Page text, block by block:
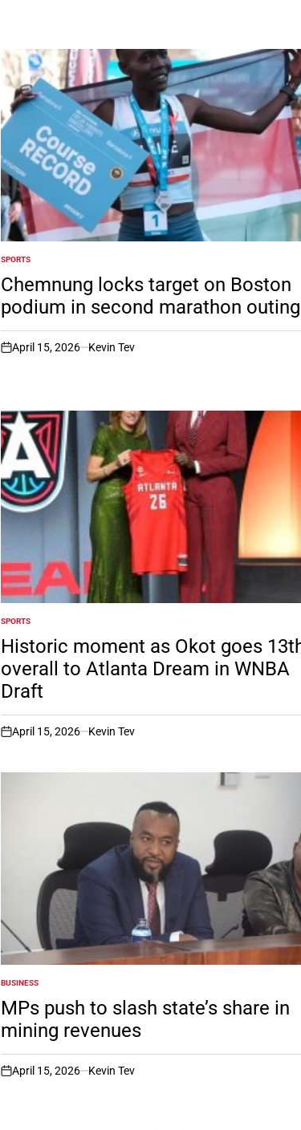
POSTED
IN
SPORTS
Chemnung locks target on Boston
podium in second marathon outing
on
April 15, 2026 Kevin Tev
POSTED
IN
SPORTS
Historic moment as Okot goes
overall to Atlanta Dream in WNBA
Draft
on
April 15, 2026 Kevin Tev
POSTED
IN
BUSINESS
MPs push to slash state’s share in
mining revenues
on
April 15, 2026 Kevin Tev